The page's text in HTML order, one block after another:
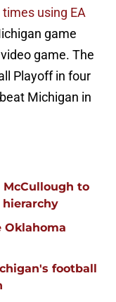
using EA
game
game. The
Playoff in four
Michigan in
to
football